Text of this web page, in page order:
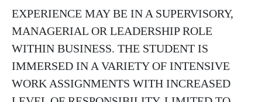
EXPERIENCE MAY BE IN A SUPERVISORY,
MANAGERIAL OR LEADERSHIP ROLE
WITHIN BUSINESS. THE STUDENT IS
IMMERSED IN A VARIETY OF INTENSIVE
WORK ASSIGNMENTS WITH INCREASED